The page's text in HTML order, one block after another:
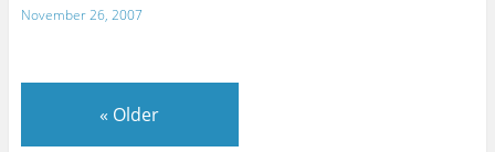
November 26, 2007
« Older